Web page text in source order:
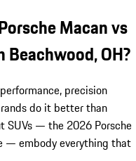
Macan vs
OH?
precision
do it better than
SUVs — the 2026 Porsche
— embody everything that